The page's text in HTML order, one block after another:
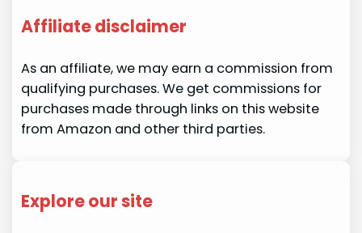
Affiliate disclaimer
As an affiliate, we may earn a commission from
qualifying purchases. We get commissions for
purchases made through links on this website
from Amazon and other third parties.
Explore our site